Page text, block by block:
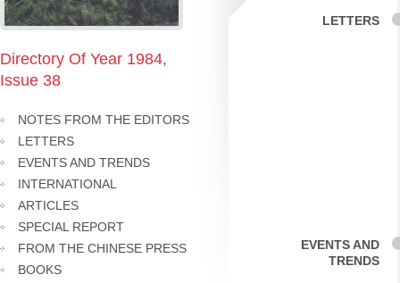
Directory Of Year 1984,
Issue 38
NOTES FROM THE EDITORS
LETTERS
EVENTS AND TRENDS
INTERNATIONAL
ARTICLES
SPECIAL REPORT
FROM THE CHINESE PRESS
BOOKS
LETTERS
EVENTS AND
TRENDS